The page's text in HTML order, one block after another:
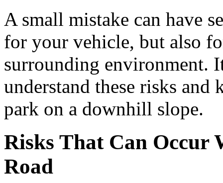
A small mistake can have
for your vehicle, but also
surrounding environment.
understand these risks and
park on a downhill slope.
Risks That Can Occur
Road